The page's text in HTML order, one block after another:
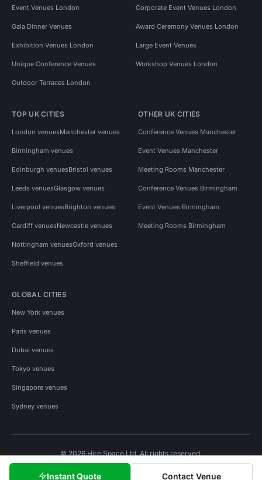
Instant Quote Contact Venue
Event Venues London Corporate Event Venues London
Gala Dinner Venues Award Ceremony Venues London
Exhibition Venues London Large Event Venues
Unique Conference Venues Workshop Venues London
Outdoor Terraces London
TOP UK CITIES
London venuesManchester venues
Birmingham venues
Edinburgh venuesBristol venues
Leeds venuesGlasgow venues
Liverpool venuesBrighton venues
Cardiff venuesNewcastle venues
Nottingham venuesOxford venues
Sheffield venues
OTHER UK CITIES
Conference Venues Manchester
Event Venues Manchester
Meeting Rooms Manchester
Conference Venues Birmingham
Event Venues Birmingham
Meeting Rooms Birmingham
GLOBAL CITIES
New York venues
Paris venues
Dubai venues
Tokyo venues
Singapore venues
Sydney venues
© 2026 Hire Space Ltd. All rights reserved.
Privacy